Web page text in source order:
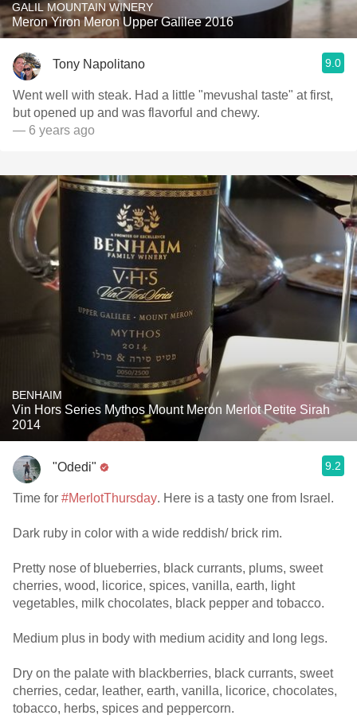
GALIL MOUNTAIN WINERY
Meron Yiron Meron Upper Galilee 2016
Tony Napolitano 9.0
Went well with steak. Had a little "mevushal taste" at first,
but opened up and was flavorful and chewy.
— 6 years ago
BENHAIM
Vin Hors Series Mythos Mount Meron Merlot Petite Sirah
2014
"Odedi" 9.2
Time for #MerlotThursday. Here is a tasty one from Israel.
Dark ruby in color with a wide reddish/ brick rim.
Pretty nose of blueberries, black currants, plums, sweet
cherries, wood, licorice, spices, vanilla, earth, light
vegetables, milk chocolates, black pepper and tobacco.
Medium plus in body with medium acidity and long legs.
Dry on the palate with blackberries, black currants, sweet
cherries, cedar, leather, earth, vanilla, licorice, chocolates,
tobacco, herbs, spices and peppercorn.